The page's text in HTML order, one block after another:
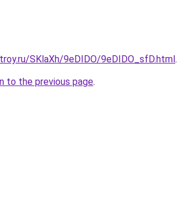
SKlaXh/9eDIDO/9eDIDO_sfD.html.
to the previous page.